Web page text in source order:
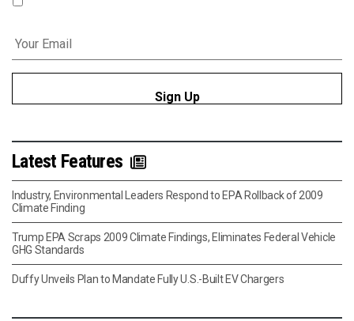
Latest Features
Industry, Environmental Leaders Respond to EPA Rollback of 2009
Climate Finding
Trump EPA Scraps 2009 Climate Findings, Eliminates Federal Vehicle
GHG Standards
Duffy Unveils Plan to Mandate Fully U.S.-Built EV Chargers